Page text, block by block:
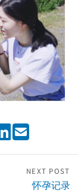
on Reddit
Share on
Email
NEXT POST
怀孕记录